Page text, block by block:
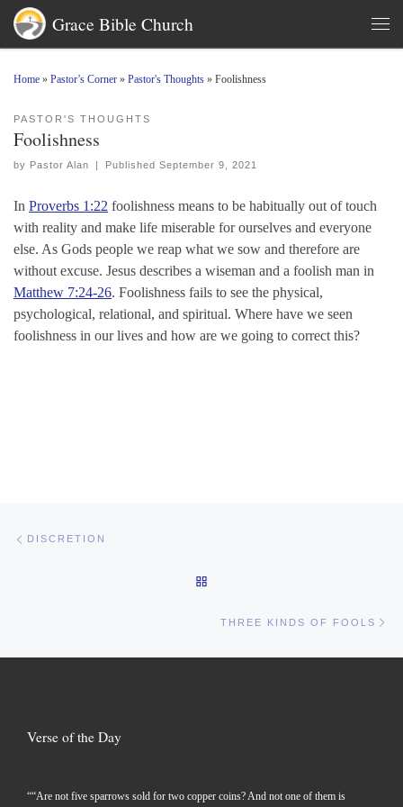
Skip to content
Grace Bible Church
Home » Pastor’s Corner » Pastor's Thoughts » Foolishness
PASTOR'S THOUGHTS
Foolishness
by Pastor Alan | Published September 9, 2021
In Proverbs 1:22 foolishness means to be habitually out of touch
with reality and make life miserable for ourselves and everyone
else. As Gods people we reap what we sow and therefore are
without excuse. Jesus describes a wiseman and a foolish man in
Matthew 7:24-26. Foolishness fails to see the physical,
psychological, relational, and spiritual. Where have we seen
foolishness in our lives and how are we going to correct this?
DISCRETION
THREE KINDS OF FOOLS
Verse of the Day
““Are not five sparrows sold for two copper coins? And not one of them is